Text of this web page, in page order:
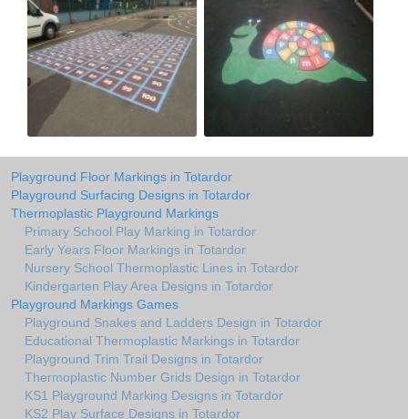
Playground Floor Markings in Totardor
Playground Surfacing Designs in Totardor
Thermoplastic Playground Markings
Primary School Play Marking in Totardor
Early Years Floor Markings in Totardor
Nursery School Thermoplastic Lines in Totardor
Kindergarten Play Area Designs in Totardor
Playground Markings Games
Playground Snakes and Ladders Design in Totardor
Educational Thermoplastic Markings in Totardor
Playground Trim Trail Designs in Totardor
Thermoplastic Number Grids Design in Totardor
KS1 Playground Marking Designs in Totardor
KS2 Play Surface Designs in Totardor